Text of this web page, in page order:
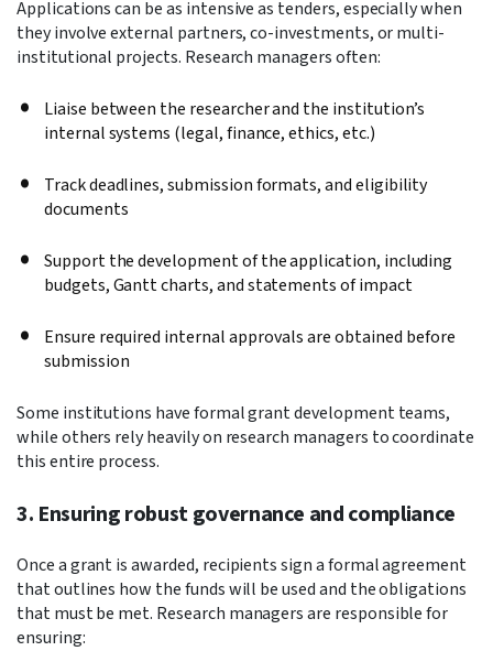
Applications can be as intensive as tenders, especially when
they involve external partners, co-investments, or multi-
institutional projects. Research managers often:
Liaise between the researcher and the institution’s
internal systems (legal, finance, ethics, etc.)
Track deadlines, submission formats, and eligibility
documents
Support the development of the application, including
budgets, Gantt charts, and statements of impact
Ensure required internal approvals are obtained before
submission
Some institutions have formal grant development teams,
while others rely heavily on research managers to coordinate
this entire process.
3. Ensuring robust governance and compliance
Once a grant is awarded, recipients sign a formal agreement
that outlines how the funds will be used and the obligations
that must be met. Research managers are responsible for
ensuring: